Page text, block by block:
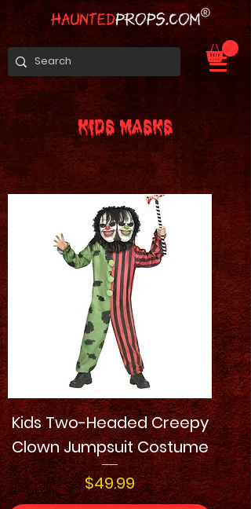
KIDS MASKS
Kids Two-Headed Creepy
Clown Jumpsuit Costume
Price
$49.99